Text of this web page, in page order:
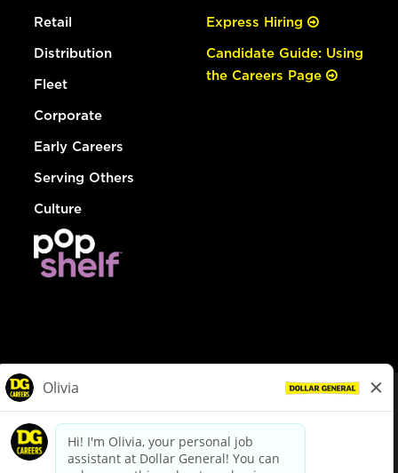
Retail
Distribution
Fleet
Corporate
Early Careers
Serving Others
Culture
Express Hiring
Candidate Guide: Using
the Careers Page
dollargeneral.com|Privacy Policy|Terms & Conditions
Your Privacy Choices